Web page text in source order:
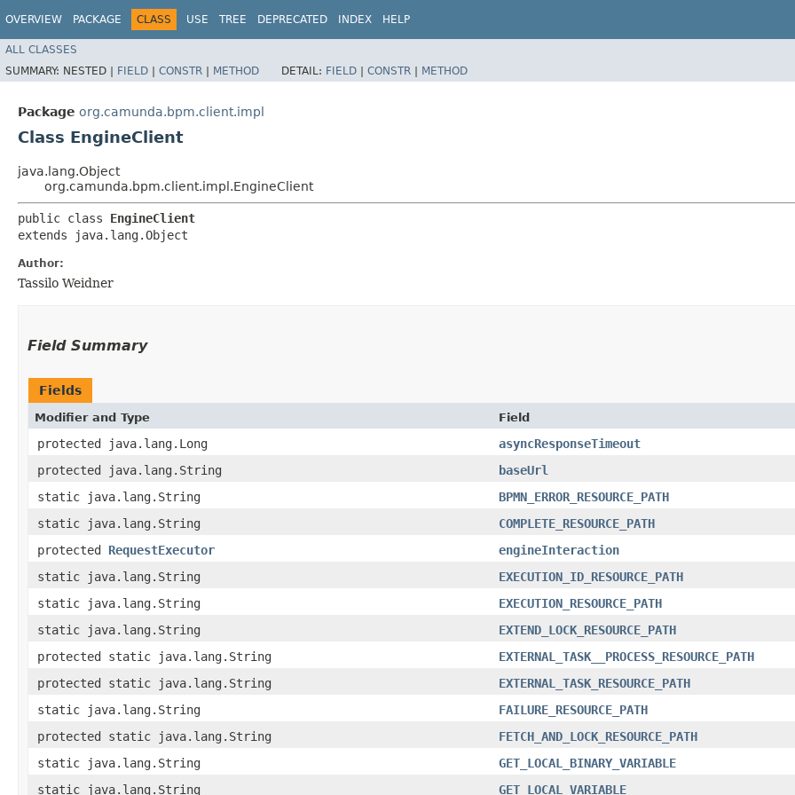
OVERVIEW PACKAGE CLASS USE TREE DEPRECATED INDEX HELP
ALL CLASSES
SUMMARY: NESTED | FIELD | CONSTR | METHOD DETAIL: FIELD | CONSTR | METHOD
Package org.camunda.bpm.client.impl
Class EngineClient
java.lang.Object
org.camunda.bpm.client.impl.EngineClient
public class EngineClient
extends java.lang.Object
Author:
Tassilo Weidner
Field Summary
Fields
Modifier and Type Field
protected java.lang.Long
asyncResponseTimeout
protected java.lang.String
baseUrl
static java.lang.String
BPMN_ERROR_RESOURCE_PATH
static java.lang.String
COMPLETE_RESOURCE_PATH
protected RequestExecutor
engineInteraction
static java.lang.String
EXECUTION_ID_RESOURCE_PATH
static java.lang.String
EXECUTION_RESOURCE_PATH
static java.lang.String
EXTEND_LOCK_RESOURCE_PATH
protected static java.lang.String
EXTERNAL_TASK__PROCESS_RESOURCE_PATH
protected static java.lang.String
EXTERNAL_TASK_RESOURCE_PATH
static java.lang.String
FAILURE_RESOURCE_PATH
protected static java.lang.String
FETCH_AND_LOCK_RESOURCE_PATH
static java.lang.String
GET_LOCAL_BINARY_VARIABLE
static java.lang.String
GET_LOCAL_VARIABLE